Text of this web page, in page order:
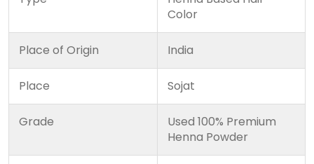
Color
Place of Origin India
Place Sojat
Grade
Used 100% Premium
Henna Powder